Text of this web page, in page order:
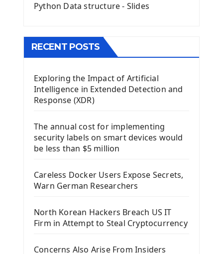
Image with PyQt - QPixmap Class
The QTableWidget PyQt5
Install Kivy Framework
Using Kivy Label Widget
Introduction To Django Framework
Install Django Framework
First Django Project
Django App
Django Models
Django Model Form
Django Static Files
Python Data structure - Slides
RECENT POSTS
Exploring the Impact of Artificial
Intelligence in Extended Detection and
Response (XDR)
The annual cost for implementing
security labels on smart devices would
be less than $5 million
Careless Docker Users Expose Secrets,
Warn German Researchers
North Korean Hackers Breach US IT
Firm in Attempt to Steal Cryptocurrency
Concerns Also Arise From Insiders